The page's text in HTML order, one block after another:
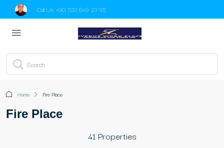
Call Us: +90 533 849 23 95
Home Fire Place
Fire Place
41 Properties